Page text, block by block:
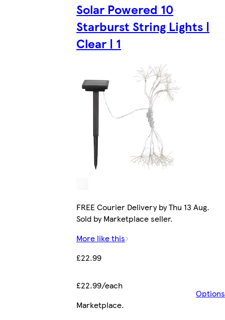
Solar Powered 10
Starburst String Lights |
Clear | 1
FREE Courier Delivery by Thu 13 Aug.
Sold by Marketplace seller.
More like this
£22.99
£22.99/each
Options
Marketplace.